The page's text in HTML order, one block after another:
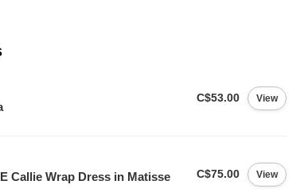
C$53.00 View
Callie Wrap Dress in Matisse
C$75.00 View